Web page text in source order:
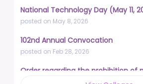
National Technology Day (May 11,
posted on May 8, 2026
102nd Annual Convocation
posted on Feb 28, 2026
Order regarding the prohibition of
demonstrations, and protests